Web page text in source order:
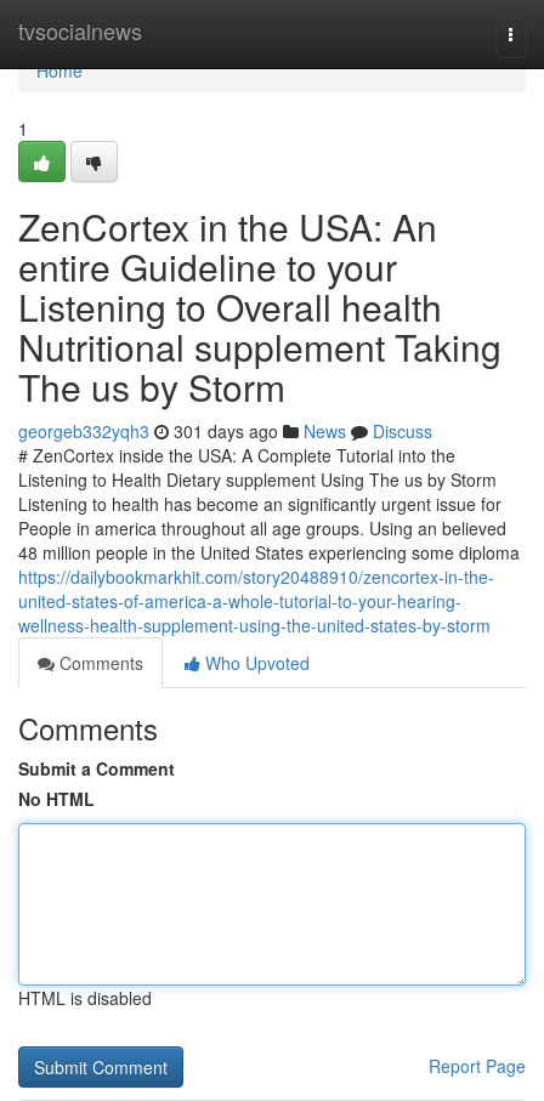
tvsocialnews
Home
Home
1
ZenCortex in the USA: An
entire Guideline to your
Listening to Overall health
Nutritional supplement Taking
The us by Storm
georgeb332yqh3 301 days ago News
Discuss
# ZenCortex inside the USA: A Complete Tutorial into the
Listening to Health Dietary supplement Using The us by Storm
Listening to health has become an significantly urgent issue for
People in america throughout all age groups. Using an believed
48 million people in the United States experiencing some diploma
https://dailybookmarkhit.com/story20488910/zencortex-in-the-
united-states-of-america-a-whole-tutorial-to-your-hearing-
wellness-health-supplement-using-the-united-states-by-storm
Comments
Who Upvoted
Comments
Submit a Comment
No HTML
HTML is disabled
Report Page